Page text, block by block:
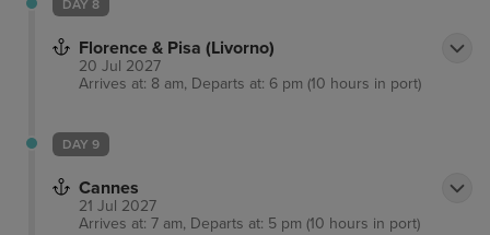
DAY 8
Florence & Pisa (Livorno)
20 Jul 2027
Arrives at: 8 am, Departs at: 6 pm (10 hours in port)
DAY 9
Cannes
21 Jul 2027
Arrives at: 7 am, Departs at: 5 pm (10 hours in port)